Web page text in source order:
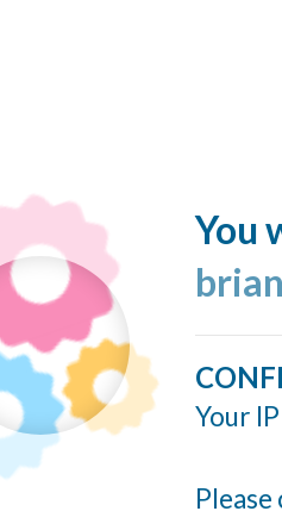
You
Your